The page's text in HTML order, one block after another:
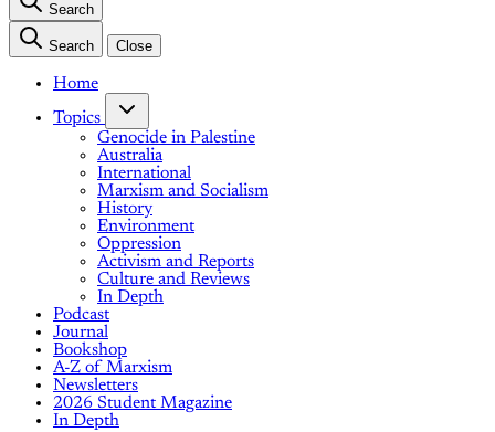
Search
Search Close
Home
Topics
Genocide in Palestine
Australia
International
Marxism and Socialism
History
Environment
Oppression
Activism and Reports
Culture and Reviews
In Depth
Podcast
Journal
Bookshop
A-Z of Marxism
Newsletters
2026 Student Magazine
In Depth